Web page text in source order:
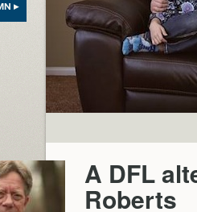
▸
A DFL
Roberts